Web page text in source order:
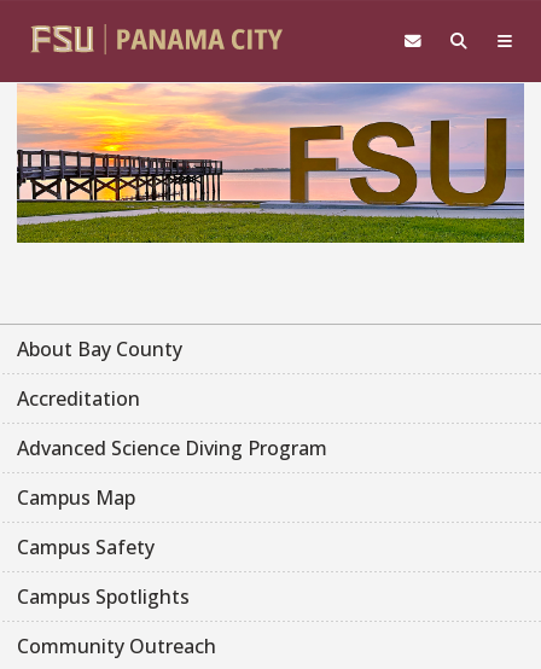
About Bay County
Accreditation
Advanced Science Diving Program
Campus Map
Campus Safety
Campus Spotlights
Community Outreach